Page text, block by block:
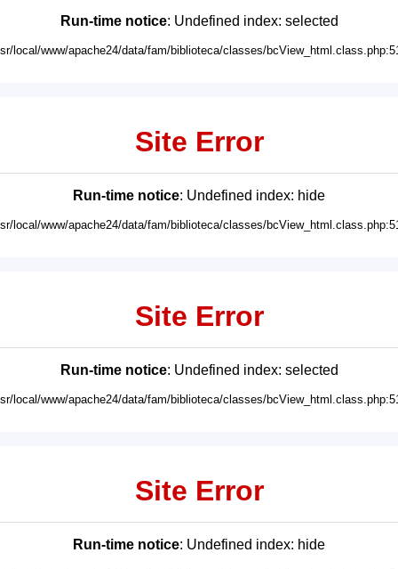
Run-time notice: Undefined index: selected
local/www/apache24/data/fam/biblioteca/classes/
Site Error
Run-time notice: Undefined index: hide
local/www/apache24/data/fam/biblioteca/classes/
Site Error
Run-time notice: Undefined index: selected
local/www/apache24/data/fam/biblioteca/classes/
Site Error
Run-time notice: Undefined index: hide